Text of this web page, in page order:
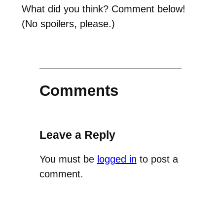
What did you think? Comment below!
(No spoilers, please.)
Comments
Leave a Reply
You must be logged in to post a
comment.